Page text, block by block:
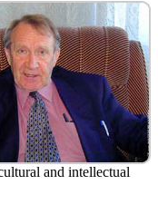
and intellectual